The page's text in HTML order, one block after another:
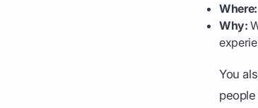
Where:
Why:
You